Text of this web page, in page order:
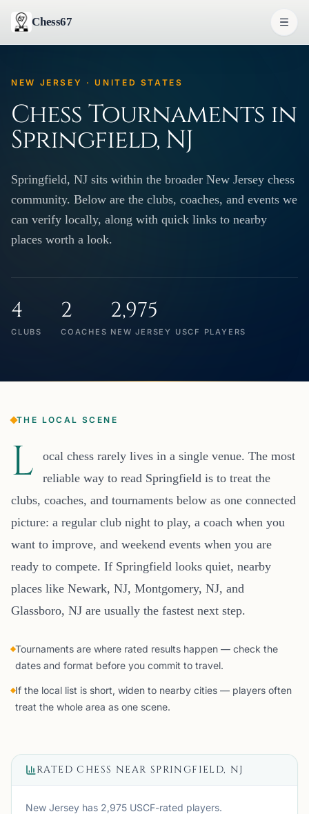
Chess67
NEW JERSEY · UNITED STATES
Chess Tournaments in
Springfield, NJ
Springfield, NJ sits within the broader New Jersey chess
community. Below are the clubs, coaches, and events we
can verify locally, along with quick links to nearby
places worth a look.
4
CLUBS
2
COACHES
2,975
NEW JERSEY USCF PLAYERS
THE LOCAL SCENE
L
ocal chess rarely lives in a single venue. The most
reliable way to read Springfield is to treat the
clubs, coaches, and tournaments below as one connected
picture: a regular club night to play, a coach when you
want to improve, and weekend events when you are
ready to compete. If Springfield looks quiet, nearby
places like Newark, NJ, Montgomery, NJ, and
Glassboro, NJ are usually the fastest next step.
Tournaments are where rated results happen — check the
dates and format before you commit to travel.
If the local list is short, widen to nearby cities — players often
treat the whole area as one scene.
RATED CHESS NEAR SPRINGFIELD, NJ
New Jersey has 2,975 USCF-rated players.